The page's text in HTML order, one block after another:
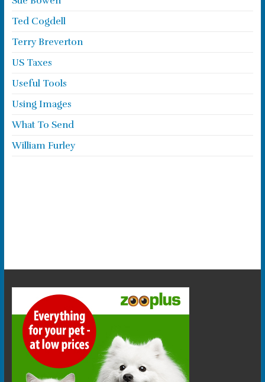
Ted Cogdell
Terry Breverton
US Taxes
Useful Tools
Using Images
What To Send
William Furley